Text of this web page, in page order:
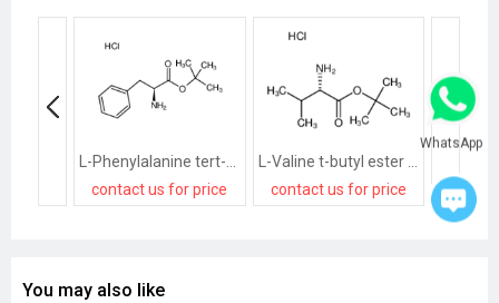
contact us for price
contact us for price
You may also like
WhatsApp